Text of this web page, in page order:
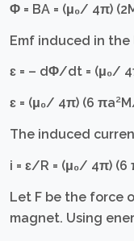
Φ = BA = (μ₀/ 4π)
Emf induced in
ɛ = – dΦ/dt = (μ₀/
ɛ = (μ₀/ 4π) (6
The induced
i = ɛ/R = (μ₀/ 4π) (6
Let F be the force
magnet. Using